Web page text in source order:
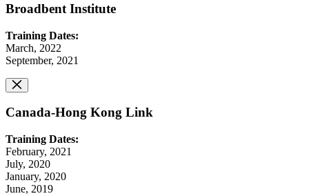
Broadbent Institute
Training Dates:
March, 2022
September, 2021
Canada-Hong Kong Link
Training Dates:
February, 2021
July, 2020
January, 2020
June, 2019